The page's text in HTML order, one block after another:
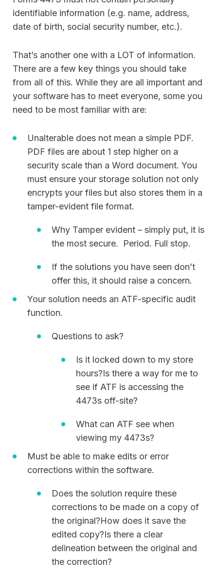
identifiable information (e.g. name, address,
date of birth, social security number, etc.).
That’s another one with a LOT of information.
There are a few key things you should take
from all of this. While they are all important and
your software has to meet everyone, some you
need to be most familiar with are:
Unalterable does not mean a simple PDF.
PDF files are about 1 step higher on a
security scale than a Word document. You
must ensure your storage solution not only
encrypts your files but also stores them in a
tamper-evident file format.
Why Tamper evident – simply put, it is
the most secure. Period. Full stop.
If the solutions you have seen don’t
offer this, it should raise a concern.
Your solution needs an ATF-specific audit
function.
Questions to ask?
Is it locked down to my store
hours?Is there a way for me to
see if ATF is accessing the
4473s off-site?
What can ATF see when
viewing my 4473s?
Must be able to make edits or error
corrections within the software.
Does the solution require these
corrections to be made on a copy of
the original?How does it save the
edited copy?Is there a clear
delineation between the original and
the correction?